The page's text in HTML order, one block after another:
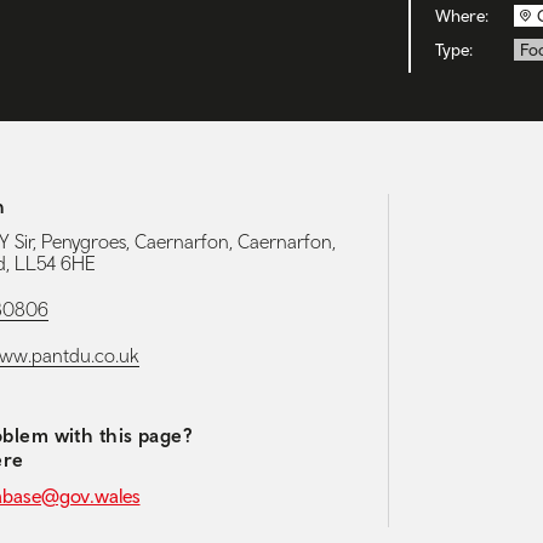
Where:
Type:
Sir, Penygroes, Caernarfon, Caernarfon,
LL54 6HE
with this page?